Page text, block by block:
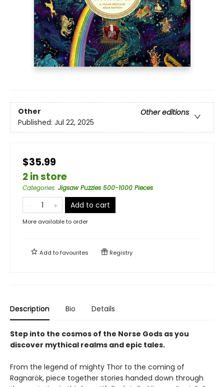
Other
Other editions
Published: Jul 22, 2025
$35.99
2 in store
Categories: Jigsaw Puzzles 500-1000 Pieces
Add to cart
More available to order
Add tofavourites Registry
Description Bio Details
Step into the cosmos of the Norse Gods as you
discover mythical realms and epic tales.
From the legend of mighty Thor to the coming of
Ragnarök, piece together stories handed down through